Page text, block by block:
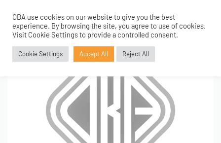
0
OBA use cookies on our website to give you the best
experience. By browsing the site, you agree to use of cookies.
Visit Cookie Settings to provide a controlled consent.
Cookie Settings Accept All Reject All